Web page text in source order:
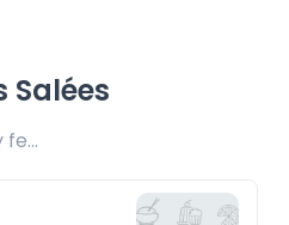
Salées
Restaurants takeaway fee Rs10 included